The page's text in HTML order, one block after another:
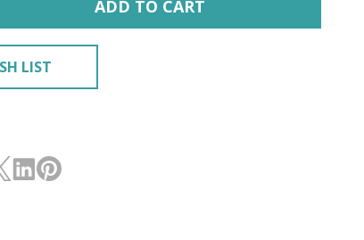
ADD TO CART
LIST